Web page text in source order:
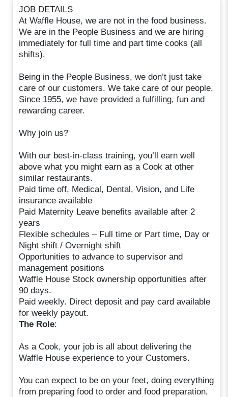
JOB DETAILS
At Waffle House, we are not in the food business.
We are in the People Business and we are hiring
immediately for full time and part time cooks (all
shifts).
Being in the People Business, we don’t just take
care of our customers. We take care of our people.
Since 1955, we have provided a fulfilling, fun and
rewarding career.
Why join us?
With our best-in-class training, you’ll earn well
above what you might earn as a Cook at other
similar restaurants.
Paid time off, Medical, Dental, Vision, and Life
insurance available
Paid Maternity Leave benefits available after 2
years
Flexible schedules – Full time or Part time, Day or
Night shift / Overnight shift
Opportunities to advance to supervisor and
management positions
Waffle House Stock ownership opportunities after
90 days.
Paid weekly. Direct deposit and pay card available
for weekly payout.
The Role:
As a Cook, your job is all about delivering the
Waffle House experience to your Customers.
You can expect to be on your feet, doing everything
from preparing food to order and food preparation,